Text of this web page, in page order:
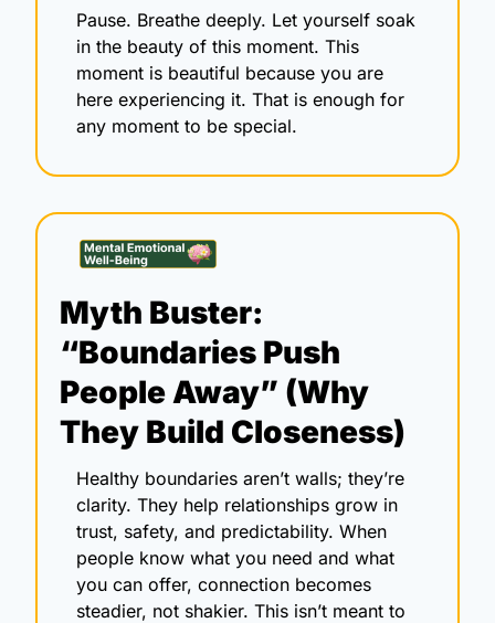
Pause. Breathe deeply. Let yourself soak
in the beauty of this moment. This
moment is beautiful because you are
here experiencing it. That is enough for
any moment to be special.
Myth Buster:
“Boundaries Push
People Away” (Why
They Build Closeness)
Healthy boundaries aren’t walls; they’re
clarity. They help relationships grow in
trust, safety, and predictability. When
people know what you need and what
you can offer, connection becomes
steadier, not shakier. This isn’t meant to